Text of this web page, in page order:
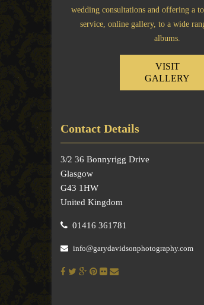
wedding consultations and offering a
service, online gallery, to a wide
albums.
VISIT
GALLERY
Contact Details
3/2 36 Bonnyrigg Drive
Glasgow
G43 1HW
United Kingdom
01416 361781
info@garydavidsonphotography.com